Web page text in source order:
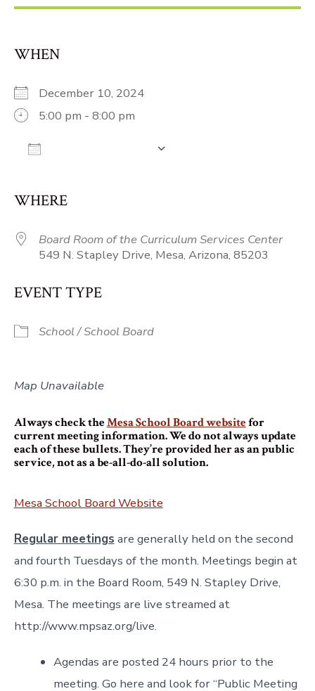
WHEN
December 10, 2024
5:00 pm - 8:00 pm
WHERE
Board Room of the Curriculum Services Center
549 N. Stapley Drive, Mesa, Arizona, 85203
EVENT TYPE
School / School Board
Map Unavailable
Always check theMesa School Board websitefor
current meeting information. We do not always update
each of these bullets. They’re provided her as an public
service, not as a be-all-do-all solution.
Mesa School Board Website
Regular meetings are generally held on the second
and fourth Tuesdays of the month. Meetings begin at
6:30 p.m. in the Board Room, 549 N. Stapley Drive,
Mesa. The meetings are live streamed at
http://www.mpsaz.org/live.
Agendas are posted 24 hours prior to the
meeting. Go here and look for “Public Meeting